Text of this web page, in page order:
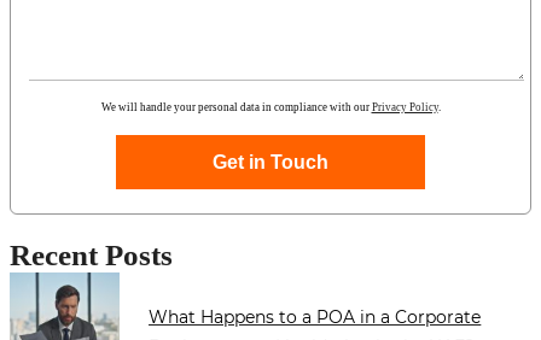
We will handle your personal data in compliance with our Privacy Policy.
Get in Touch
Recent Posts
What Happens to a POA in a Corporate